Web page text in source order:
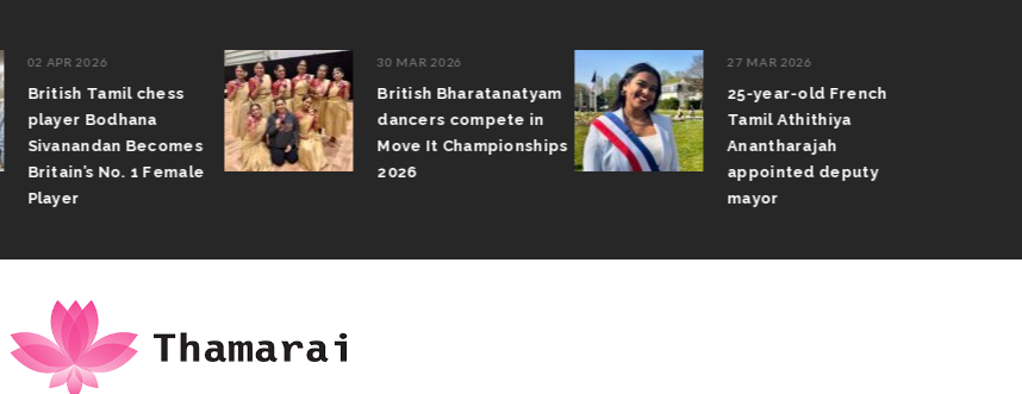
02 APR 2026
British Tamil chess
player Bodhana
Sivanandan Becomes
Britain’s No. 1 Female
Player
30 MAR 2026
British Bharatanatyam
dancers compete in
Move It Championships
2026
27 MAR 2026
25-year-old French
Tamil Athithiya
Anantharajah
appointed deputy
mayor